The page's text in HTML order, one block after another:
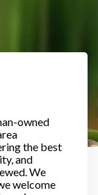
owned
the best
and
We
welcome